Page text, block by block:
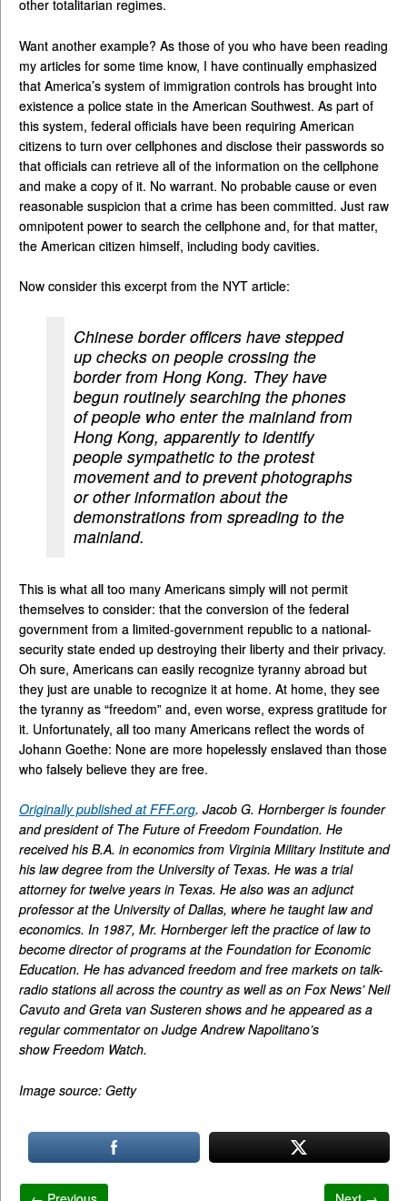
other totalitarian regimes.
Want another example? As those of you who have been reading
my articles for some time know, I have continually emphasized
that America’s system of immigration controls has brought into
existence a police state in the American Southwest. As part of
this system, federal officials have been requiring American
citizens to turn over cellphones and disclose their passwords so
that officials can retrieve all of the information on the cellphone
and make a copy of it. No warrant. No probable cause or even
reasonable suspicion that a crime has been committed. Just raw
omnipotent power to search the cellphone and, for that matter,
the American citizen himself, including body cavities.
Now consider this excerpt from the NYT article:
Chinese border officers have stepped
up checks on people crossing the
border from Hong Kong. They have
begun routinely searching the phones
of people who enter the mainland from
Hong Kong, apparently to identify
people sympathetic to the protest
movement and to prevent photographs
or other information about the
demonstrations from spreading to the
mainland.
This is what all too many Americans simply will not permit
themselves to consider: that the conversion of the federal
government from a limited-government republic to a national-
security state ended up destroying their liberty and their privacy.
Oh sure, Americans can easily recognize tyranny abroad but
they just are unable to recognize it at home. At home, they see
the tyranny as “freedom” and, even worse, express gratitude for
it. Unfortunately, all too many Americans reflect the words of
Johann Goethe: None are more hopelessly enslaved than those
who falsely believe they are free.
Originally published at FFF.org. Jacob G. Hornberger is founder
and president of The Future of Freedom Foundation. He
received his B.A. in economics from Virginia Military Institute and
his law degree from the University of Texas. He was a trial
attorney for twelve years in Texas. He also was an adjunct
professor at the University of Dallas, where he taught law and
economics. In 1987, Mr. Hornberger left the practice of law to
become director of programs at the Foundation for Economic
Education. He has advanced freedom and free markets on talk-
radio stations all across the country as well as on Fox News’ Neil
Cavuto and Greta van Susteren shows and he appeared as a
regular commentator on Judge Andrew Napolitano’s
show Freedom Watch.
Image source: Getty